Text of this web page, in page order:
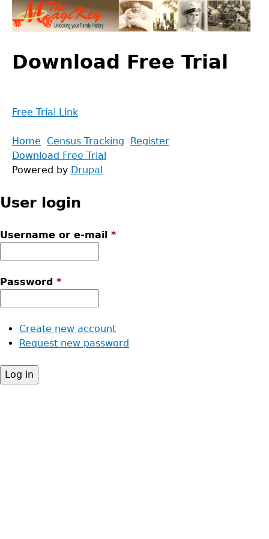
Jump
to
top
Download Free Trial
Free Trial Link
Back
to
top
Main
Home Census Tracking
Register
Download Free Trial
Powered by Drupal
User login
Username or e-mail *
Password *
Create new account
Request new password